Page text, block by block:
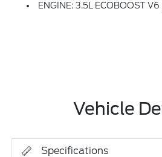
ENGINE: 3.5L ECOBOOST
Vehicle
Specifications